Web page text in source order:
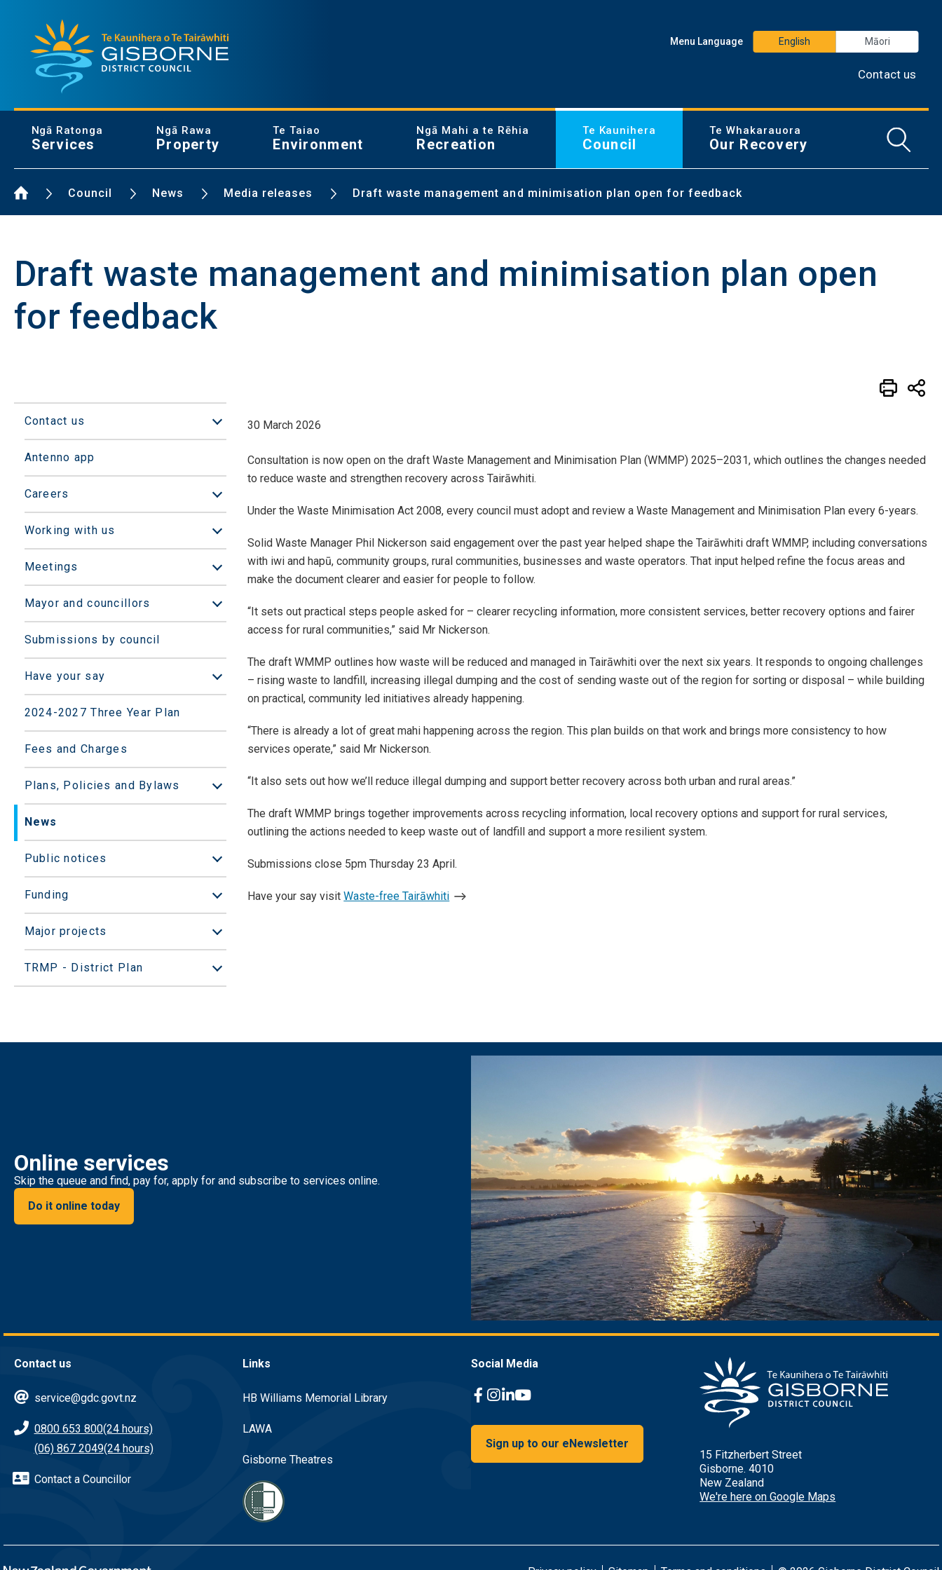
Gisborne District Council Logo
Ngā Ratonga
Services
Ngā Rawa
Property
Te Taiao
Environment
Ngā Mahi a te Rēhia
Recreation
Te Kaunihera
Council
Te Whakarauora
Our Recovery
Menu Language English Māori
Contact us
Home Page
Council News Media releases Draft waste management and minimisation plan open for feedback
Draft waste management and minimisation plan open
for feedback
30 March 2026
Consultation is now open on the draft Waste Management and Minimisation Plan (WMMP) 2025–2031, which outlines the changes needed
to reduce waste and strengthen recovery across Tairāwhiti.
Under the Waste Minimisation Act 2008, every council must adopt and review a Waste Management and Minimisation Plan every 6-years.
Solid Waste Manager Phil Nickerson said engagement over the past year helped shape the Tairāwhiti draft WMMP, including conversations
with iwi and hapū, community groups, rural communities, businesses and waste operators. That input helped refine the focus areas and
make the document clearer and easier for people to follow.
“It sets out practical steps people asked for – clearer recycling information, more consistent services, better recovery options and fairer
access for rural communities,” said Mr Nickerson.
The draft WMMP outlines how waste will be reduced and managed in Tairāwhiti over the next six years. It responds to ongoing challenges
– rising waste to landfill, increasing illegal dumping and the cost of sending waste out of the region for sorting or disposal – while building
on practical, community led initiatives already happening.
“There is already a lot of great mahi happening across the region. This plan builds on that work and brings more consistency to how
services operate,” said Mr Nickerson.
“It also sets out how we’ll reduce illegal dumping and support better recovery across both urban and rural areas.”
The draft WMMP brings together improvements across recycling information, local recovery options and support for rural services,
outlining the actions needed to keep waste out of landfill and support a more resilient system.
Submissions close 5pm Thursday 23 April.
Have your say visitWaste-free Tairāwhiti
Contact us
Open/Close sub navigation
Antenno app
Careers
Open/Close sub navigation
Working with us
Open/Close sub navigation
Meetings
Open/Close sub navigation
Mayor and councillors
Open/Close sub navigation
Submissions by council
Have your say
Open/Close sub navigation
2024-2027 Three Year Plan
Fees and Charges
Plans, Policies and Bylaws
Open/Close sub navigation
News
Public notices
Open/Close sub navigation
Funding
Open/Close sub navigation
Major projects
Open/Close sub navigation
TRMP - District Plan
Open/Close sub navigation
Online services
Skip the queue and find, pay for, apply for and subscribe to services online.
Do it online today
Contact us
service@gdc.govt.nz
0800 653 800(24 hours)
(06) 867 2049(24 hours)
Contact a Councillor
Links
HB Williams Memorial Library
LAWA
Gisborne Theatres
Social Media
Sign up to our eNewsletter
Facebook Link
Instagram Link
Linkedin Link
Youtube Link
15 Fitzherbert Street
Gisborne. 4010
New Zealand
We're here on Google Maps